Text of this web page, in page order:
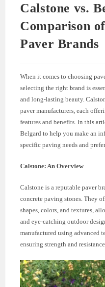
Calstone vs.
Comparison
Paver Brands
When it comes to choosing
selecting the right brand is
and long-lasting beauty.
paver manufacturers, each
features and benefits. In this
Belgard to help you make an
specific paving needs and
Calstone: An Overview
Calstone is a reputable paver
concrete paving stones. They
shapes, colors, and textures,
and eye-catching outdoor
manufactured using advanced
ensuring strength and